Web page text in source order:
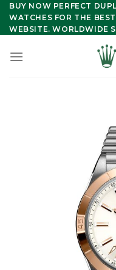
Skip
content
BUY NOW PERFECT
WATCHES FOR THE
WEBSITE. WORLDWIDE